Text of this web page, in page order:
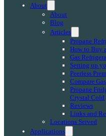
About
About
Blog
Articles
Propane
How to Buy
Gas
Setting up
Peerless
Compare
Propane
Crystal Cold
Reviews
Links and
Locations Served
Applications